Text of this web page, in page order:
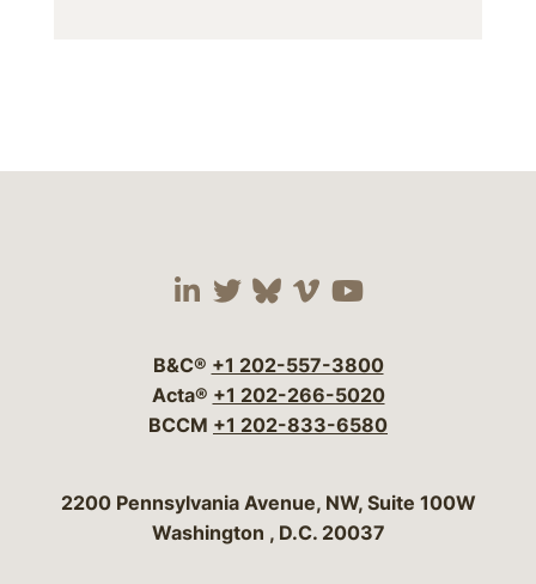
Visit our social media
Visit our social
Visit our social
Visit our social
Visit our
B&C® +1 202-557-3800
Acta® +1 202-266-5020
BCCM +1 202-833-6580
Bergeson & Campbell, P.C.
2200 Pennsylvania Avenue, NW, Suite 100W
Washington , D.C. 20037